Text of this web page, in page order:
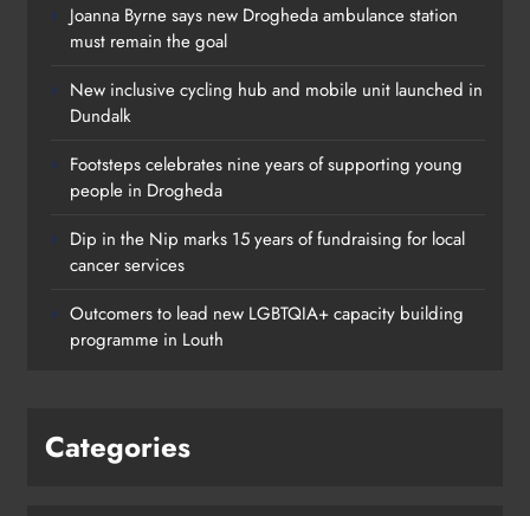
Joanna Byrne says new Drogheda ambulance station
must remain the goal
New inclusive cycling hub and mobile unit launched in
Dundalk
Footsteps celebrates nine years of supporting young
people in Drogheda
Dip in the Nip marks 15 years of fundraising for local
cancer services
Outcomers to lead new LGBTQIA+ capacity building
programme in Louth
Categories